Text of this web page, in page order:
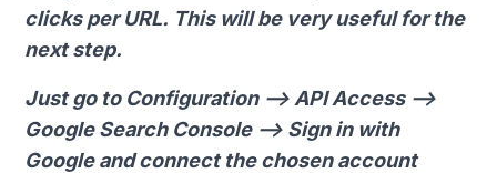
clicks per URL. This will be very useful for the
next step.
Just go to Configuration --> API Access -->
Google Search Console --> Sign in with
Google and connect the chosen account